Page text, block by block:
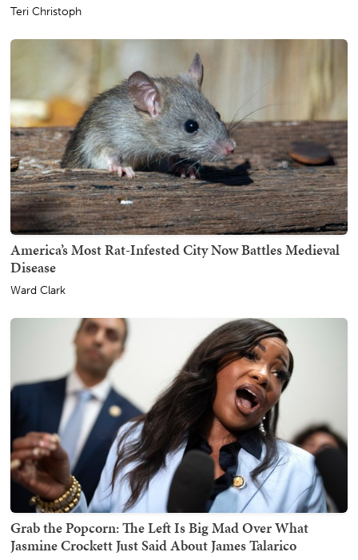
Teri Christoph
America’s Most Rat-Infested City Now Battles Medieval
Disease
Ward Clark
Grab the Popcorn: The Left Is Big Mad Over What
Jasmine Crockett Just Said About James Talarico